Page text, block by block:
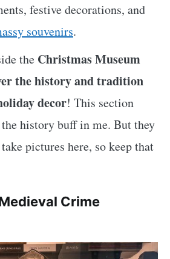
festive decorations, and
souvenirs.
the Christmas Museum
the history and tradition
decor! This section
history buff in me. But they
pictures here, so keep that
Crime